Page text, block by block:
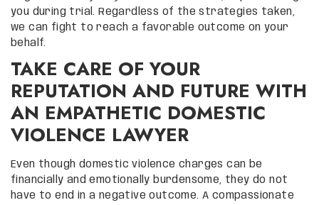
you during trial. Regardless of the strategies taken,
we can fight to reach a favorable outcome on your
behalf.
TAKE CARE OF YOUR
REPUTATION AND FUTURE WITH
AN EMPATHETIC DOMESTIC
VIOLENCE LAWYER
Even though domestic violence charges can be
financially and emotionally burdensome, they do not
have to end in a negative outcome. A compassionate